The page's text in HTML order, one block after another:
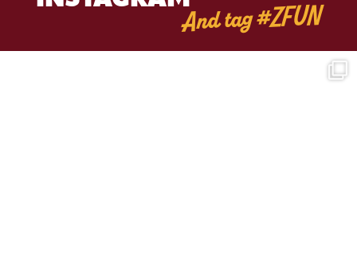
And tag #ZFUN